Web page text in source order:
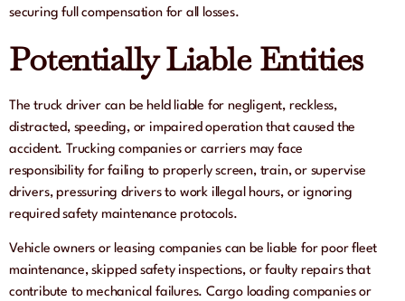
securing full compensation for all losses.
Potentially Liable Entities
The truck driver can be held liable for negligent, reckless,
distracted, speeding, or impaired operation that caused the
accident. Trucking companies or carriers may face
responsibility for failing to properly screen, train, or supervise
drivers, pressuring drivers to work illegal hours, or ignoring
required safety maintenance protocols.
Vehicle owners or leasing companies can be liable for poor fleet
maintenance, skipped safety inspections, or faulty repairs that
contribute to mechanical failures. Cargo loading companies or